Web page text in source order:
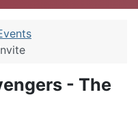
- The